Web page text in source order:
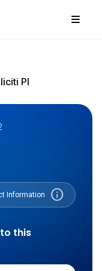
PI
Information info
this